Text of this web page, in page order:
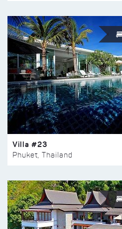
Villa #23
Phuket, Thailand